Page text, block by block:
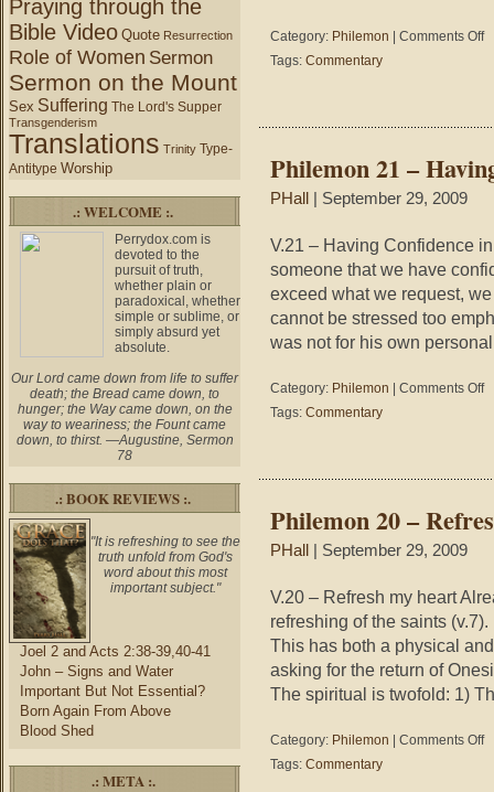
Praying through the
Bible Video Quote Resurrection
Role of Women Sermon
Sermon on the Mount
Sex Suffering The Lord's Supper
Transgenderism
Translations Trinity Type-
Antitype Worship
.: WELCOME :.
Perrydox.com is
devoted to the
pursuit of truth,
whether plain or
paradoxical, whether
simple or sublime, or
simply absurd yet
absolute.
Our Lord came down from life to suffer
death; the Bread came down, to
hunger; the Way came down, on the
way to weariness; the Fount came
down, to thirst. —Augustine, Sermon
78
.: BOOK REVIEWS :.
"It is refreshing to see the
truth unfold from God's
word about this most
important subject."
Joel 2 and Acts 2:38-39,40-41
John – Signs and Water
Important But Not Essential?
Born Again From Above
Blood Shed
.: META :.
Category: Philemon Comments Offon
Tags: Commentary
Philemon 21 –
PHall | September 29, 2009
V.21 – Having Confidence
someone that we have
exceed what we request,
cannot be stressed too
was not for his own
Category: Philemon Comments Offon
Tags: Commentary
Philemon 20 –
PHall | September 29, 2009
V.20 – Refresh my heart
refreshing of the saints
This has both a physical
asking for the return of
The spiritual is twofold: 1)
Category: Philemon Comments Offon
Tags: Commentary